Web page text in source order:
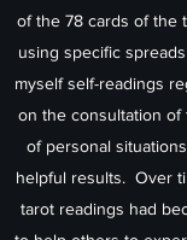
of the 78 cards of the
using specific
myself self-readings
on the consultation of
of personal
helpful results. Over
tarot readings had